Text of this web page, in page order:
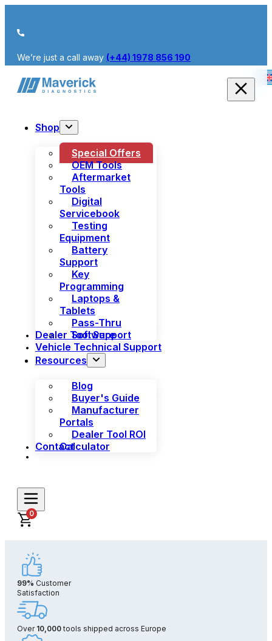
We’re just a call away (+44) 1978 856 190
Shop
Special Offers
OEM Tools
Aftermarket
Tools
Digital
Servicebook
Testing
Equipment
Battery
Support
Key
Programming
Laptops &
Tablets
Pass-Thru
Software
Dealer Tool Support
Vehicle Technical Support
Resources
Blog
Buyer's Guide
Manufacturer
Portals
Dealer Tool ROI
Calculator
Contact
0
99% Customer
Satisfaction
Over 10,000tools shipped across Europe